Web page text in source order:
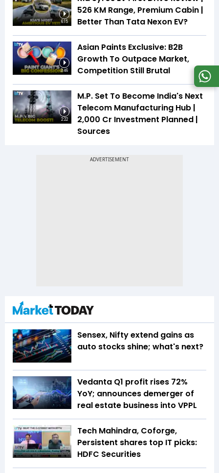
6:15
526 KM Range, Premium Cabin |
Better Than Tata Nexon EV?
3:46
Asian Paints Exclusive: B2B
Growth To Outpace Market,
Competition Still Brutal
2:22
M.P. Set To Become India's Next
Telecom Manufacturing Hub |
₹2,000 Cr Investment Planned |
Sources
Sensex, Nifty extend gains as
auto stocks shine; what's next?
Vedanta Q1 profit rises 72%
YoY; announces demerger of
real estate business into VPPL
Tech Mahindra, Coforge,
Persistent shares top IT picks:
HDFC Securities